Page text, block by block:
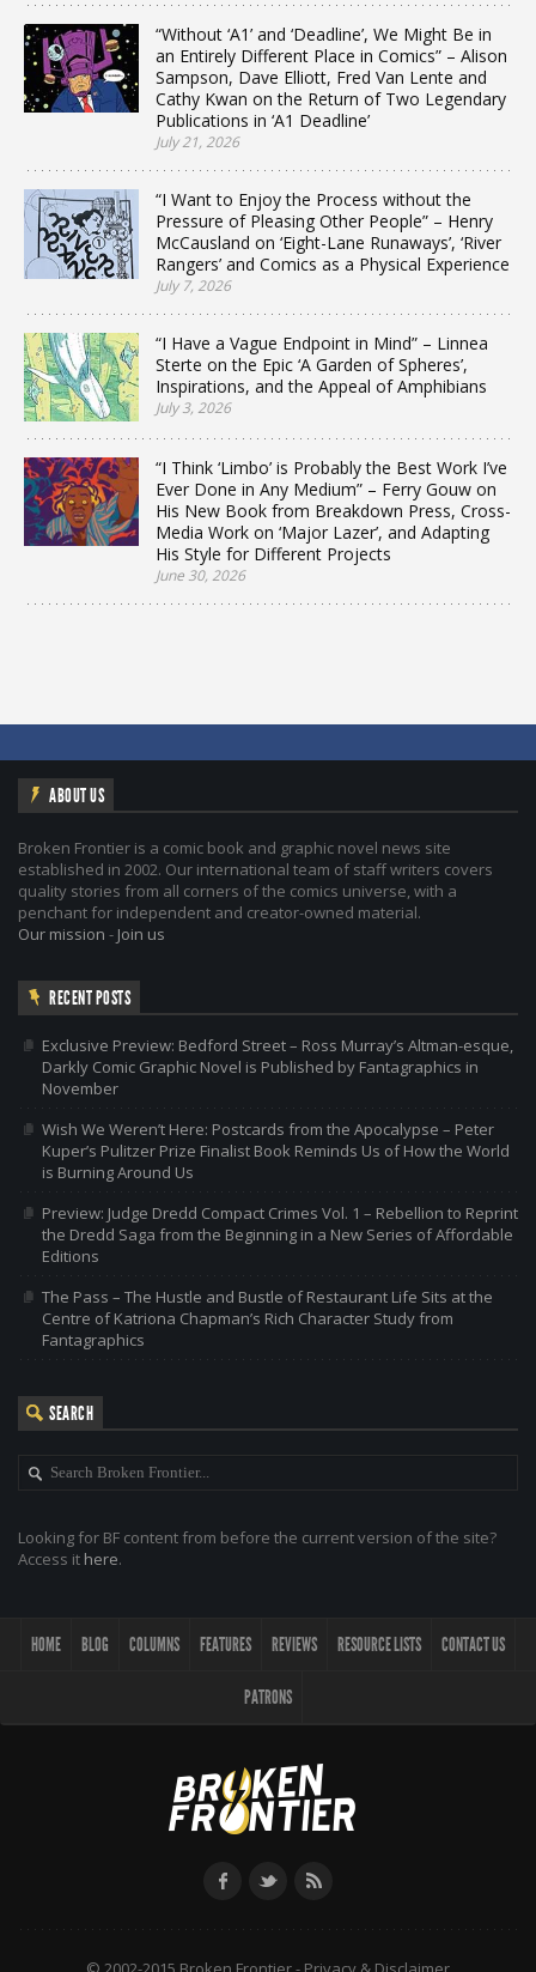
“Without ‘A1’ and ‘Deadline’, We Might Be in
an Entirely Different Place in Comics” – Alison
Sampson, Dave Elliott, Fred Van Lente and
Cathy Kwan on the Return of Two Legendary
Publications in ‘A1 Deadline’
July 21, 2026
“I Want to Enjoy the Process without the
Pressure of Pleasing Other People” – Henry
McCausland on ‘Eight-Lane Runaways’, ‘River
Rangers’ and Comics as a Physical Experience
July 7, 2026
“I Have a Vague Endpoint in Mind” – Linnea
Sterte on the Epic ‘A Garden of Spheres’,
Inspirations, and the Appeal of Amphibians
July 3, 2026
“I Think ‘Limbo’ is Probably the Best Work I’ve
Ever Done in Any Medium” – Ferry Gouw on
His New Book from Breakdown Press, Cross-
Media Work on ‘Major Lazer’, and Adapting
His Style for Different Projects
June 30, 2026
ABOUT US
Broken Frontier is a comic book and graphic novel news site
established in 2002. Our international team of staff writers covers
quality stories from all corners of the comics universe, with a
penchant for independent and creator-owned material.
Our mission - Join us
RECENT POSTS
Exclusive Preview: Bedford Street – Ross Murray’s Altman-esque,
Darkly Comic Graphic Novel is Published by Fantagraphics in
November
Wish We Weren’t Here: Postcards from the Apocalypse – Peter
Kuper’s Pulitzer Prize Finalist Book Reminds Us of How the World
is Burning Around Us
Preview: Judge Dredd Compact Crimes Vol. 1 – Rebellion to Reprint
the Dredd Saga from the Beginning in a New Series of Affordable
Editions
The Pass – The Hustle and Bustle of Restaurant Life Sits at the
Centre of Katriona Chapman’s Rich Character Study from
Fantagraphics
SEARCH
Looking for BF content from before the current version of the site?
Access it here.
HOME BLOG COLUMNS FEATURES REVIEWS RESOURCE LISTS CONTACT US
PATRONS